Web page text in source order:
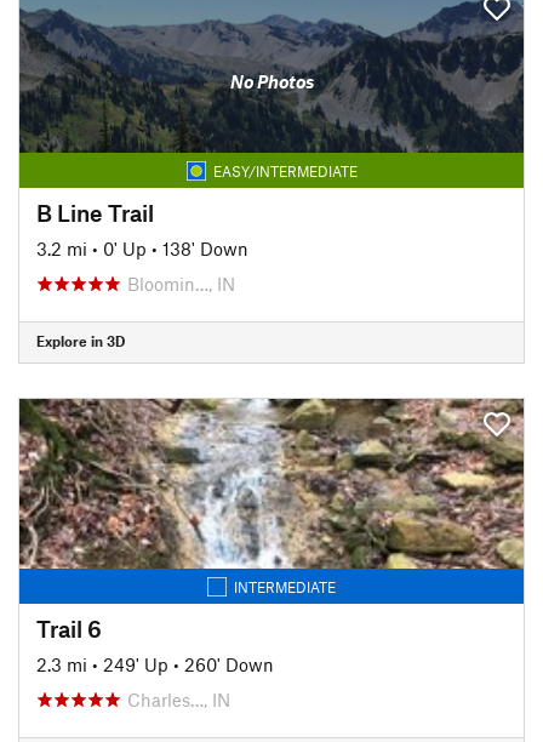
No Photos
EASY/INTERMEDIATE
B Line Trail
3.2 mi • 0' Up • 138' Down
Bloomin…, IN
Explore in 3D
INTERMEDIATE
Trail 6
2.3 mi • 249' Up • 260' Down
Charles…, IN